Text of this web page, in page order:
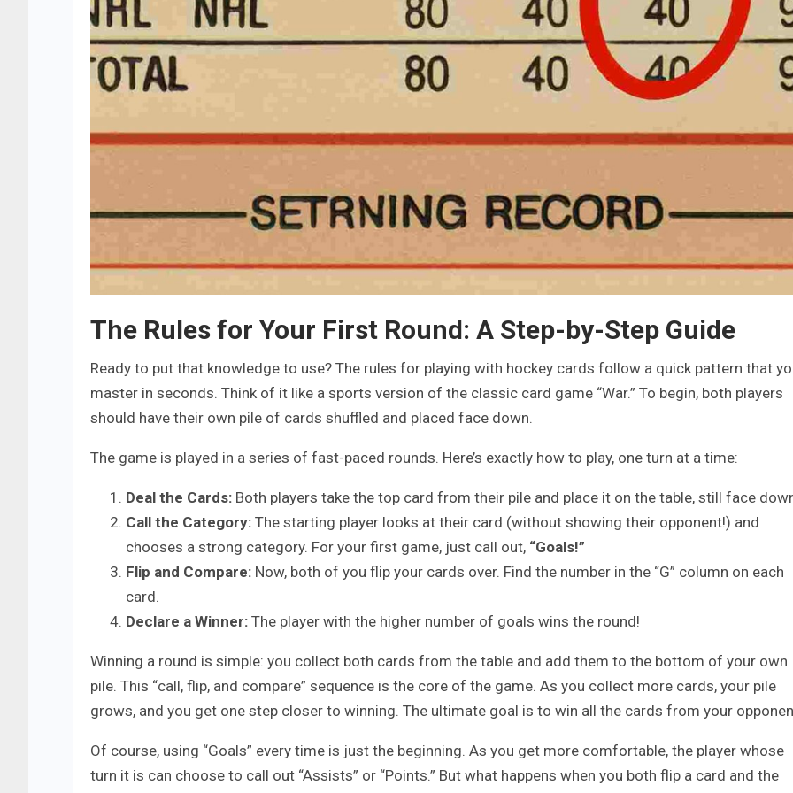
The Rules for Your First Round: A Step-by-Step Guide
Ready to put that knowledge to use? The rules for playing with hockey cards follow a quick pattern that
master in seconds. Think of it like a sports version of the classic card game “War.” To begin, both players
should have their own pile of cards shuffled and placed face down.
The game is played in a series of fast-paced rounds. Here’s exactly how to play, one turn at a time:
Deal the Cards: Both players take the top card from their pile and place it on the table, still face
Call the Category: The starting player looks at their card (without showing their opponent!) and
chooses a strong category. For your first game, just call out, “Goals!”
Flip and Compare: Now, both of you flip your cards over. Find the number in the “G” column on each
card.
Declare a Winner: The player with the higher number of goals wins the round!
Winning a round is simple: you collect both cards from the table and add them to the bottom of your own
pile. This “call, flip, and compare” sequence is the core of the game. As you collect more cards, your pile
grows, and you get one step closer to winning. The ultimate goal is to win all the cards from your
Of course, using “Goals” every time is just the beginning. As you get more comfortable, the player whose
turn it is can choose to call out “Assists” or “Points.” But what happens when you both flip a card and the